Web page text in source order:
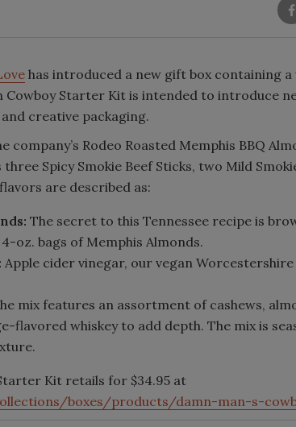
has introduced a new gift box containing a
Cowboy Starter Kit is intended to introduce
creative packaging.
Rodeo Roasted Memphis BBQ
Spicy Smokie Beef Sticks, two Mild
are described as:
The secret to this Tennessee recipe is
oz. bags of Memphis Almonds.
Apple cider vinegar, our vegan
mix features an assortment of cashews,
flavored whiskey to add depth. The mix is
Kit retails for $34.95 at
boxes/products/damn-man-s-